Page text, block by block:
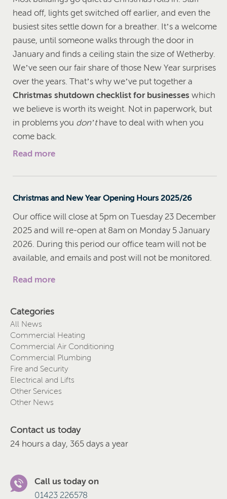
head off, lights get switched off earlier, and even the
busiest sites settle down for a breather. It’s a welcome
pause, until someone walks through the door in
January and finds a ceiling stain the size of Wetherby.
We’ve seen our fair share of those New Year surprises
over the years. That’s why we’ve put together a
Christmas shutdown checklist for businesses which
we believe is worth its weight. Not in paperwork, but
in problems you don’thave to deal with when you
come back.
Read more
Christmas and New Year Opening Hours 2025/26
Our office will close at 5pm on Tuesday 23 December
2025 and will re-open at 8am on Monday 5 January
2026. During this period our office team will not be
available, and emails and post will not be monitored.
Read more
Categories
All News
Commercial Heating
Commercial Air Conditioning
Commercial Plumbing
Fire and Security
Electrical and Lifts
Other Services
Other News
Contact us today
24 hours a day, 365 days a year
Call us today on
01423 226578